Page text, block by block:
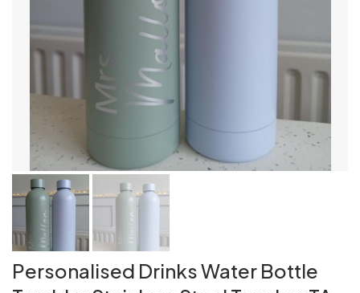
Personalised Drinks Water Bottle